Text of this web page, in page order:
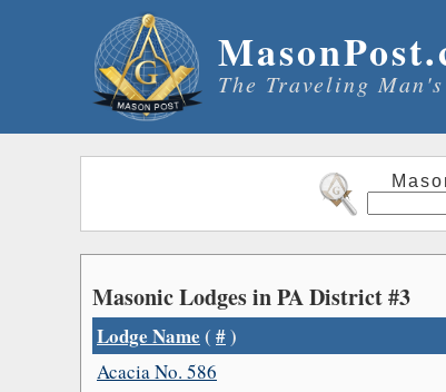
The Traveling
Masonic Lodges in PA District #3
Lodge Name ( #)
Acacia No. 586